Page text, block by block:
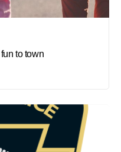
to town